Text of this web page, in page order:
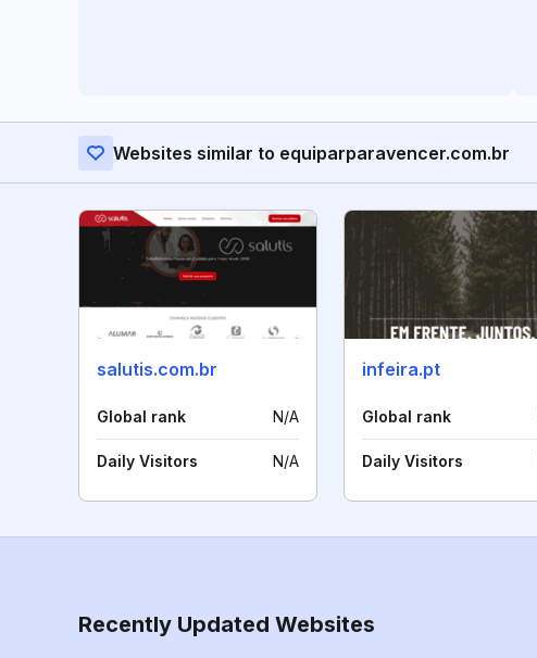
Websites similar to equiparparavencer.com.br
salutis.com.br
Global rank N/A
Daily Visitors N/A
infeira.pt
Global rank
Daily Visitors
Recently Updated Websites